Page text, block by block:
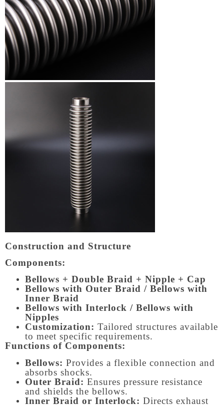
Construction and Structure
Components:
Bellows + Double Braid + Nipple + Cap
Bellows with Outer Braid / Bellows with
Inner Braid
Bellows with Interlock / Bellows with
Nipples
Customization: Tailored structures available
to meet specific requirements.
Functions of Components:
Bellows: Provides a flexible connection and
absorbs shocks.
Outer Braid: Ensures pressure resistance
and shields the bellows.
Inner Braid or Interlock: Directs exhaust